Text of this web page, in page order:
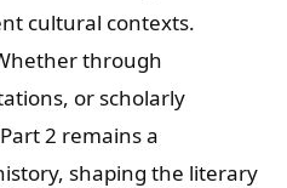
cultural contexts.
through
or scholarly
2 remains a
shaping the literary